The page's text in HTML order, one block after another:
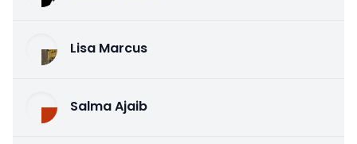
Lisa Marcus
Salma Ajaib